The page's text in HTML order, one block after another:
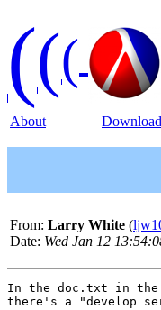
(((
About Download
From: Larry White (
Date: Wed Jan 12
In the doc.txt in the
there's a "develop